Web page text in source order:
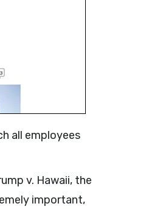
all employees
v. Hawaii, the
important,